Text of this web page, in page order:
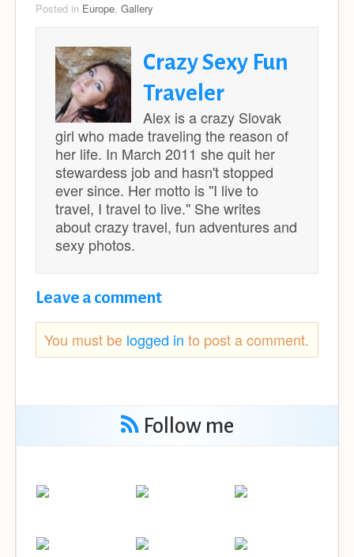
Posted in Europe, Gallery
Crazy Sexy Fun
Traveler
Alex is a crazy Slovak
girl who made traveling the reason of
her life. In March 2011 she quit her
stewardess job and hasn't stopped
ever since. Her motto is ''I live to
travel, I travel to live.'' She writes
about crazy travel, fun adventures and
sexy photos.
Leave a comment
You must be logged in to post a comment.
Follow me